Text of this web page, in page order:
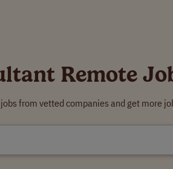
Remote
from vetted companies and get more